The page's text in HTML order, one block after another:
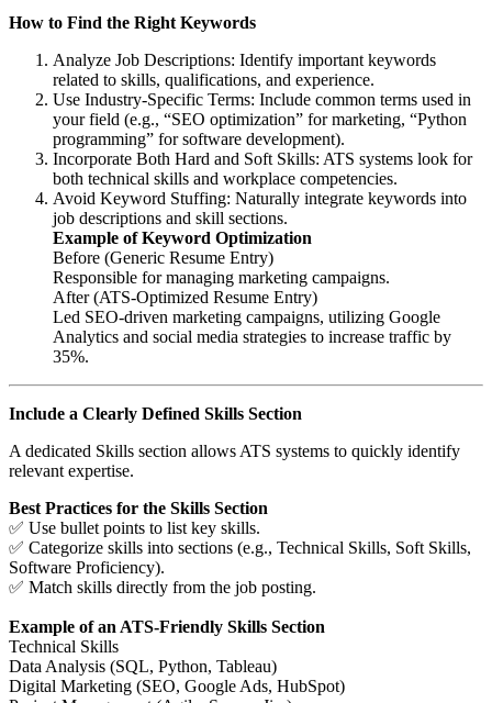
How to Find the Right Keywords
Analyze Job Descriptions: Identify important keywords
related to skills, qualifications, and experience.
Use Industry-Specific Terms: Include common terms used in
your field (e.g., “SEO optimization” for marketing, “Python
programming” for software development).
Incorporate Both Hard and Soft Skills: ATS systems look for
both technical skills and workplace competencies.
Avoid Keyword Stuffing: Naturally integrate keywords into
job descriptions and skill sections.
Example of Keyword Optimization
Before (Generic Resume Entry)
Responsible for managing marketing campaigns.
After (ATS-Optimized Resume Entry)
Led SEO-driven marketing campaigns, utilizing Google
Analytics and social media strategies to increase traffic by
35%.
Include a Clearly Defined Skills Section
A dedicated Skills section allows ATS systems to quickly identify
relevant expertise.
Best Practices for the Skills Section
✅ Use bullet points to list key skills.
✅ Categorize skills into sections (e.g., Technical Skills, Soft Skills,
Software Proficiency).
✅ Match skills directly from the job posting.
Example of an ATS-Friendly Skills Section
Technical Skills
Data Analysis (SQL, Python, Tableau)
Digital Marketing (SEO, Google Ads, HubSpot)